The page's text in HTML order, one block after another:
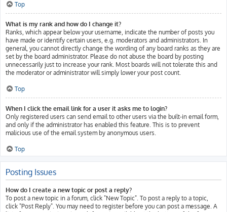
Top
What is my rank and how do I change it?
Ranks, which appear below your username, indicate the number of posts you
have made or identify certain users, e.g. moderators and administrators. In
general, you cannot directly change the wording of any board ranks as they are
set by the board administrator. Please do not abuse the board by posting
unnecessarily just to increase your rank. Most boards will not tolerate this and
the moderator or administrator will simply lower your post count.
Top
When I click the email link for a user it asks me to login?
Only registered users can send email to other users via the built-in email form,
and only if the administrator has enabled this feature. This is to prevent
malicious use of the email system by anonymous users.
Top
Posting Issues
How do I create a new topic or post a reply?
To post a new topic in a forum, click "New Topic". To post a reply to a topic,
click "Post Reply". You may need to register before you can post a message. A